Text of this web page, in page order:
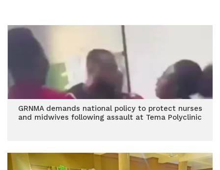
GRNMA demands national policy to protect nurses
and midwives following assault at Tema Polyclinic